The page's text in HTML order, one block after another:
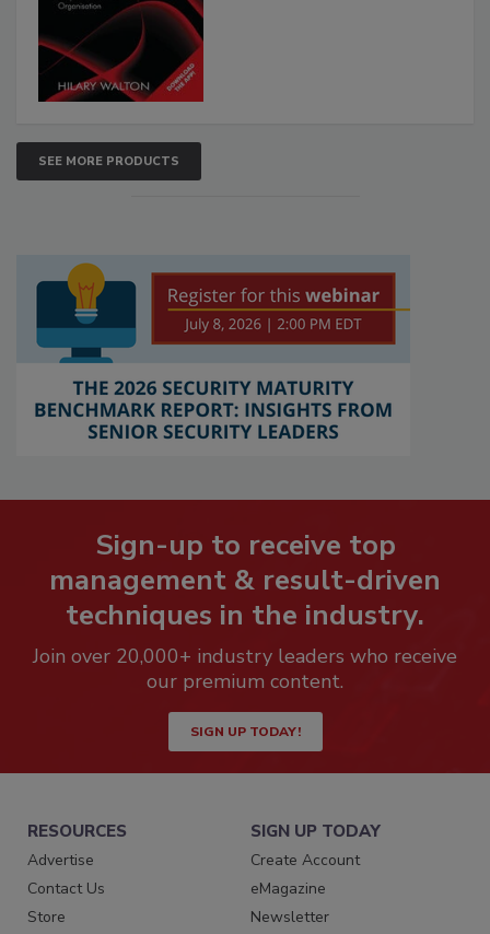
SEE MORE PRODUCTS
Sign-up to receive top
management & result-driven
techniques in the industry.
Join over 20,000+ industry leaders who receive
our premium content.
SIGN UP TODAY!
RESOURCES
Advertise
Contact Us
Store
SIGN UP TODAY
Create Account
eMagazine
Newsletter